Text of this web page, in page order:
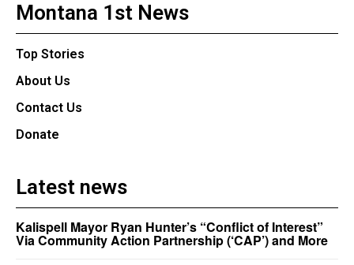
Montana 1st News
Top Stories
About Us
Contact Us
Donate
Latest news
Kalispell Mayor Ryan Hunter’s “Conflict of Interest”
Via Community Action Partnership (‘CAP’) and More